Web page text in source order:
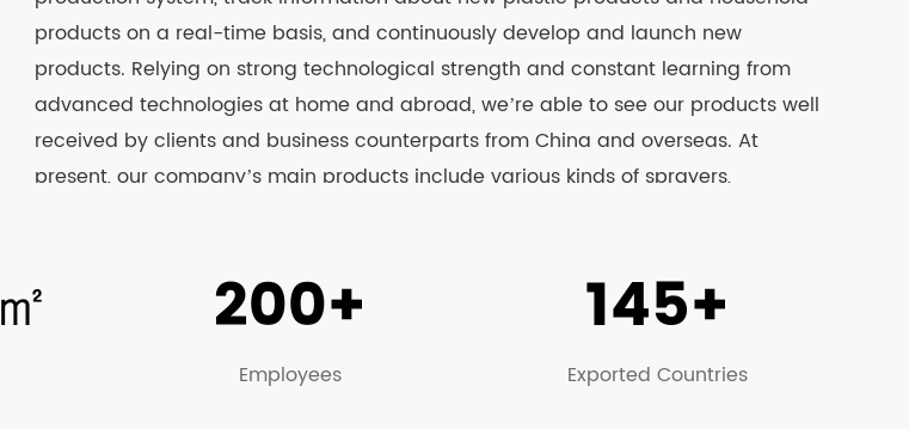
products on a real-time basis, and continuously develop and launch new
products. Relying on strong technological strength and constant learning from
advanced technologies at home and abroad, we’re able to see our products well
received by clients and business counterparts from China and overseas. At
present, our company’s main products include various kinds of sprayers,
sprayer series products have passed the CCC & CE test. Please visit our official
website to know more about the details.
㎡ 200+
Employees
145+
Exported Countries